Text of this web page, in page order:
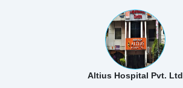
Altius Hospital Pvt. Ltd